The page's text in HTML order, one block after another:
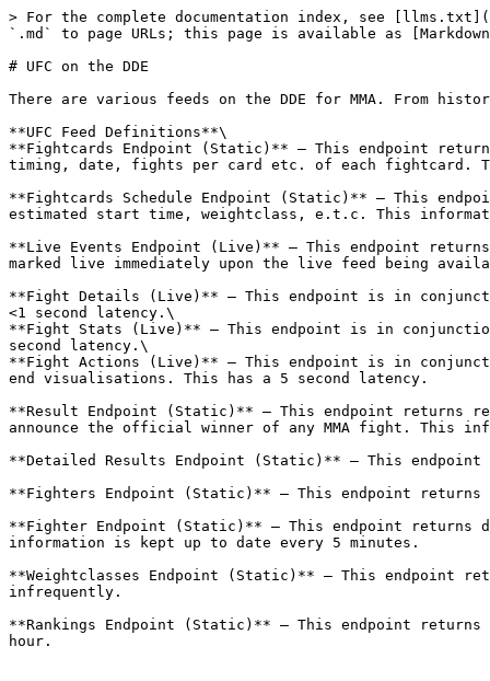
> For the complete documentation index, see
`.md` to page URLs; this page is available as
# UFC on the DDE
There are various feeds on the DDE for MMA. From
**UFC Feed Definitions**\
**Fightcards Endpoint (Static)** – This endpoint
timing, date, fights per card etc. of each fightcard.
**Fightcards Schedule Endpoint (Static)** – This
estimated start time, weightclass, e.t.c. This
**Live Events Endpoint (Live)** – This endpoint
marked live immediately upon the live feed being
**Fight Details (Live)** – This endpoint is in
<1 second latency.\
**Fight Stats (Live)** – This endpoint is in
second latency.\
**Fight Actions (Live)** – This endpoint is in
end visualisations. This has a 5 second latency.
**Result Endpoint (Static)** – This endpoint returns
announce the official winner of any MMA fight. This
**Detailed Results Endpoint (Static)** – This
**Fighters Endpoint (Static)** – This endpoint
**Fighter Endpoint (Static)** – This endpoint
information is kept up to date every 5 minutes.
**Weightclasses Endpoint (Static)** – This endpoint
infrequently.
**Rankings Endpoint (Static)** – This endpoint
hour.